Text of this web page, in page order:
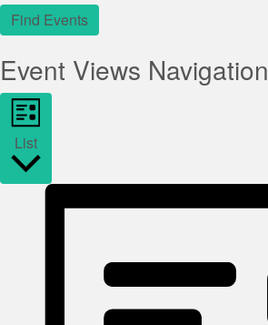
Find Events
Event Views Navigation
List